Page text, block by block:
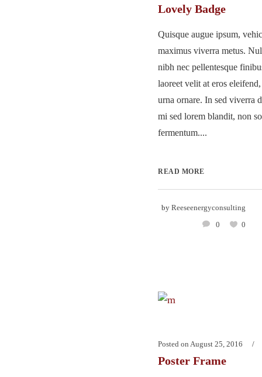
Lovely Badge
Quisque augue ipsum,
maximus viverra metus.
nibh nec pellentesque
laoreet velit at eros
urna ornare. In sed viverra
mi sed lorem blandit, non
fermentum....
READ MORE
by Reeseenergyconsulting
0
0
Posted on August 25, 2016
Poster Frame